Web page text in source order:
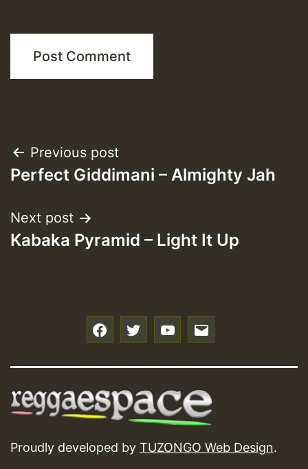
Post
navigation
Previous post
Perfect Giddimani – Almighty Jah
Next post
Kabaka Pyramid – Light It Up
Proudly developed by TUZONGO Web Design.